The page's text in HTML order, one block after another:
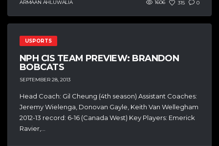
ARMAAN AHLUWALIA 1606 315 0
USPORTS
NPH CIS TEAM PREVIEW: BRANDON
BOBCATS
SEPTEMBER 28, 2013
Head Coach: Gil Cheung (4th season) Assistant Coaches:
Jeremy Wielenga, Donovan Gayle, Keith Van Wellegham
2012-13 record: 6-16 (Canada West) Key Players: Emerick
Ravier,...